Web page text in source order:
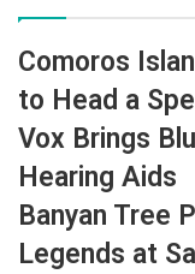
Comoros
to Head a
Vox Brings
Hearing Aids
Banyan Tree
Legends at